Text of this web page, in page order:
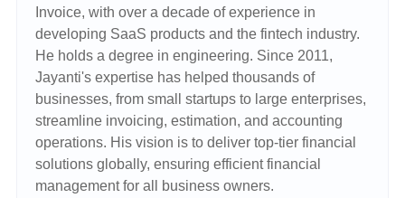
Invoice, with over a decade of experience in
developing SaaS products and the fintech industry.
He holds a degree in engineering. Since 2011,
Jayanti's expertise has helped thousands of
businesses, from small startups to large enterprises,
streamline invoicing, estimation, and accounting
operations. His vision is to deliver top-tier financial
solutions globally, ensuring efficient financial
management for all business owners.